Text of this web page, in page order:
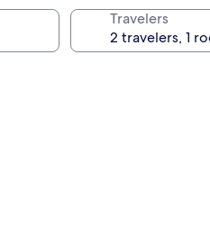
Travelers